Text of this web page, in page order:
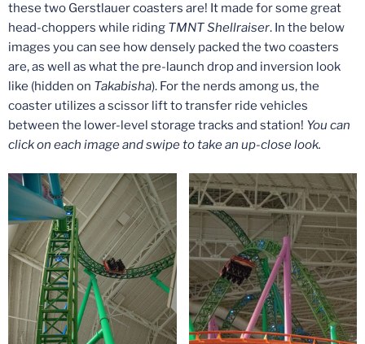
these two Gerstlauer coasters are! It made for some great
head-choppers while riding TMNT Shellraiser. In the below
images you can see how densely packed the two coasters
are, as well as what the pre-launch drop and inversion look
like (hidden on Takabisha). For the nerds among us, the
coaster utilizes a scissor lift to transfer ride vehicles
between the lower-level storage tracks and station! You can
click on each image and swipe to take an up-close look.